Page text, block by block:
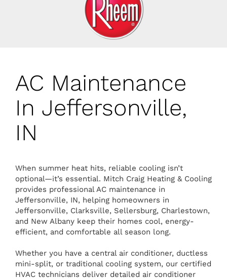
AC Maintenance
In Jeffersonville,
IN
When summer heat hits, reliable cooling isn’t
optional—it’s essential. Mitch Craig Heating & Cooling
provides professional AC maintenance in
Jeffersonville, IN, helping homeowners in
Jeffersonville, Clarksville, Sellersburg, Charlestown,
and New Albany keep their homes cool, energy-
efficient, and comfortable all season long.
Whether you have a central air conditioner, ductless
mini-split, or traditional cooling system, our certified
HVAC technicians deliver detailed air conditioner